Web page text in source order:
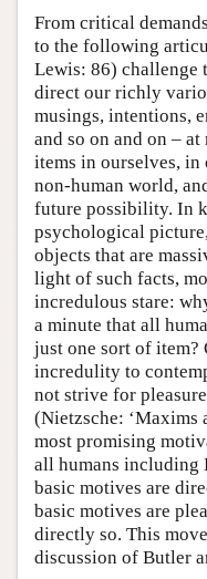
From critical
to the following
Lewis: 86) challenge
direct our richly
musings, intentions,
and so on and on –
items in ourselves, in
non-human world,
future possibility. In
psychological
objects that are
light of such facts,
incredulous stare:
a minute that all
just one sort of item?
incredulity to
not strive for
(Nietzsche: ‘Maxims
most promising
all humans including
basic motives are
basic motives are
directly so. This
discussion of Butler